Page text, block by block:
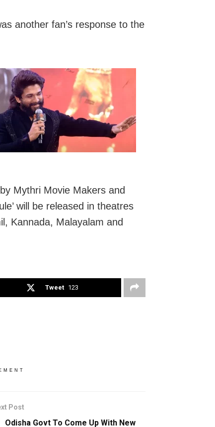
another fan’s response to the
Mythri Movie Makers and
will be released in theatres
Kannada, Malayalam and
Tweet 123
Post
Odisha Govt To Come Up With New